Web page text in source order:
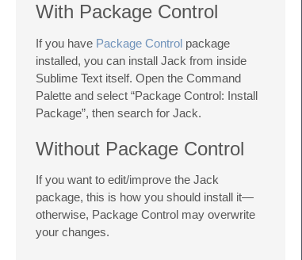
With Package Control
If you have Package Control package
installed, you can install Jack from inside
Sublime Text itself. Open the Command
Palette and select “Package Control: Install
Package”, then search for Jack.
Without Package Control
If you want to edit/improve the Jack
package, this is how you should install it—
otherwise, Package Control may overwrite
your changes.